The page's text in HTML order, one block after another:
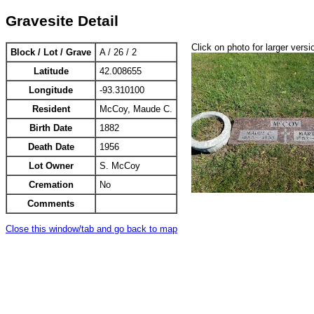
Gravesite Detail
Block / Lot / Grave
A / 26 / 2
Latitude
42.008655
Longitude
-93.310100
Resident
McCoy, Maude C.
Birth Date
1882
Death Date
1956
Lot Owner
S. McCoy
Cremation
No
Comments
Click on photo for larger
Close this window/tab and go back to map